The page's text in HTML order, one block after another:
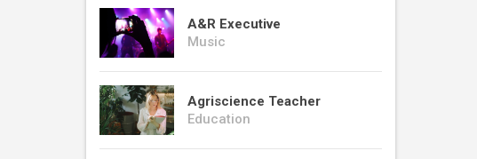
A&R Executive
Music
Agriscience Teacher
Education